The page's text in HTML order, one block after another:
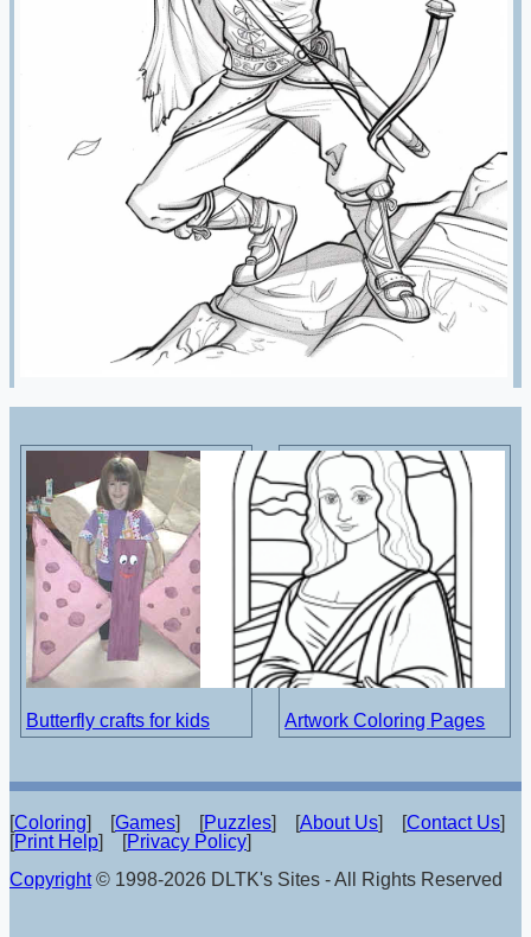
Butterfly crafts for kids Artwork Coloring Pages
[Coloring] [Games] [Puzzles] [About Us] [Contact Us]
[Print Help] [Privacy Policy]
Copyright© 1998-2026 DLTK's Sites - All Rights Reserved